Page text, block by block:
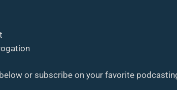
or subscribe on your favorite